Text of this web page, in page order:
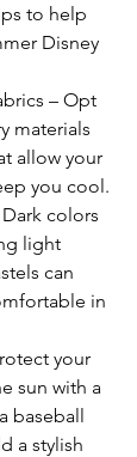
to help
Disney
– Opt
materials
allow your
you cool.
colors
light
can
in
your
sun with a
baseball
a stylish